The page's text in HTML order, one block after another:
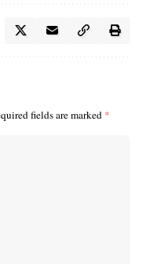
fields are marked *